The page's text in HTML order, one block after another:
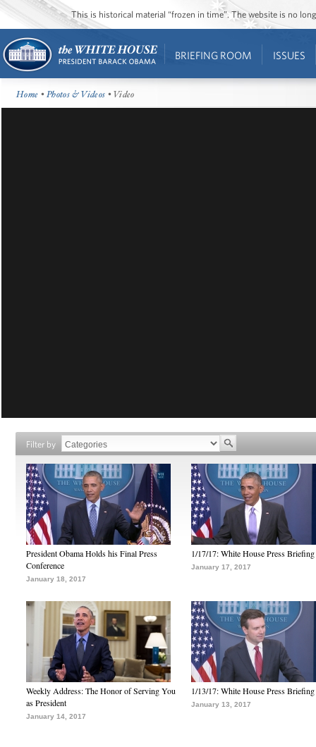
This is historical material “frozen in time”. The website is no
BRIEFING ROOM ISSUES
Home •Photos & Videos • Video
Filter by
President Obama Holds his Final Press
Conference
January 18, 2017
1/17/17: White House Press Briefing
January 17, 2017
Weekly Address: The Honor of Serving You
as President
January 14, 2017
1/13/17: White House Press Briefing
January 13, 2017